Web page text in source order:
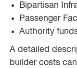
Bipartisan
Passenger
Authority
A detailed
builder costs